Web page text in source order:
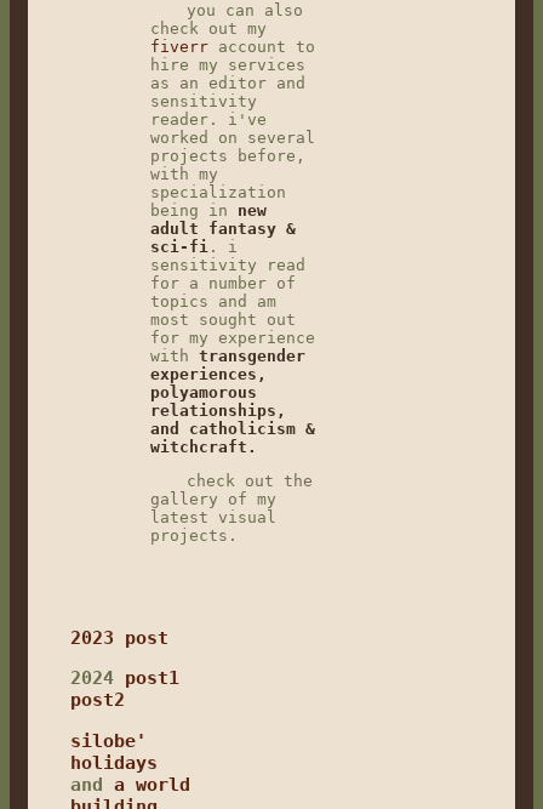
you can also
check out my
fiverraccount to
hire my services
as an editor and
sensitivity
reader. i've
worked on several
projects before,
with my
specialization
being in new
adult fantasy &
sci-fi. i
sensitivity read
for a number of
topics and am
most sought out
for my experience
with transgender
experiences,
polyamorous
relationships,
and catholicism &
witchcraft.
check out the
gallery of my
latest visual
projects.
2023 post
2024 post1
post2
silobe'
holidays
and a world